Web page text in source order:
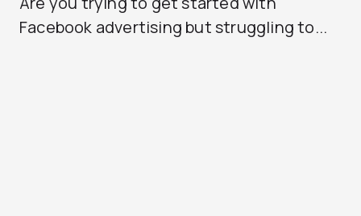
Facebook advertising but struggling to...